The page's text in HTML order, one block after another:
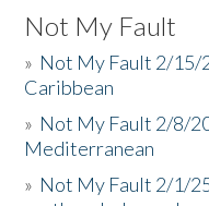
Not My Fault
» Not My Fault 2/15/
Caribbean
» Not My Fault 2/8/
Mediterranean
» Not My Fault 2/1/